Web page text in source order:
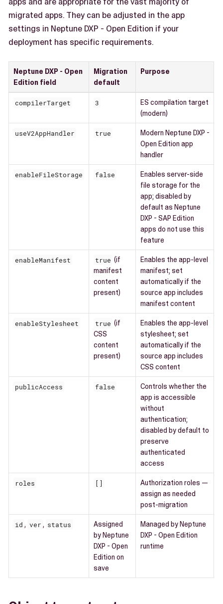
migrated apps. They can be adjusted in the app
settings in Neptune DXP - Open Edition if your
deployment has specific requirements.
Neptune DXP - Open
Edition field
Migration
default
Purpose
compilerTarget 3
ES compilation target
(modern)
useV2AppHandler true
Modern Neptune DXP -
Open Edition app
handler
enableFileStorage false
Enables server-side
file storage for the
app; disabled by
default as Neptune
DXP - SAP Edition
apps do not use this
feature
enableManifest true (if
manifest
content
present)
Enables the app-level
manifest; set
automatically if the
source app includes
manifest content
enableStylesheet true (if
CSS
content
present)
Enables the app-level
stylesheet; set
automatically if the
source app includes
CSS content
publicAccess false
Controls whether the
app is accessible
without
authentication;
disabled by default to
preserve
authenticated
access
roles []
Authorization roles —
assign as needed
post-migration
id , ver , status
Assigned
by Neptune
DXP - Open
Edition on
save
Managed by Neptune
DXP - Open Edition
runtime